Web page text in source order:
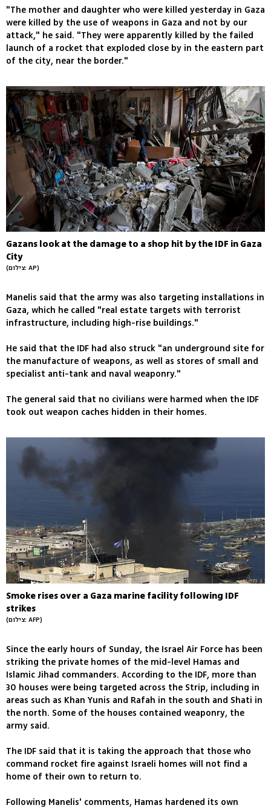
"The mother and daughter who were killed yesterday in Gaza
were killed by the use of weapons in Gaza and not by our
attack," he said. "They were apparently killed by the failed
launch of a rocket that exploded close by in the eastern part
of the city, near the border."
Gazans look at the damage to a shop hit by the IDF in Gaza
City
(צילום: AP)
Manelis said that the army was also targeting installations in
Gaza, which he called "real estate targets with terrorist
infrastructure, including high-rise buildings."
He said that the IDF had also struck "an underground site for
the manufacture of weapons, as well as stores of small and
specialist anti-tank and naval weaponry."
The general said that no civilians were harmed when the IDF
took out weapon caches hidden in their homes.
Smoke rises over a Gaza marine facility following IDF
strikes
(צילום: AFP)
Since the early hours of Sunday, the Israel Air Force has been
striking the private homes of the mid-level Hamas and
Islamic Jihad commanders. According to the IDF, more than
30 houses were being targeted across the Strip, including in
areas such as Khan Yunis and Rafah in the south and Shati in
the north. Some of the houses contained weaponry, the
army said.
The IDF said that it is taking the approach that those who
command rocket fire against Israeli homes will not find a
home of their own to return to.
Following Manelis' comments, Hamas hardened its own